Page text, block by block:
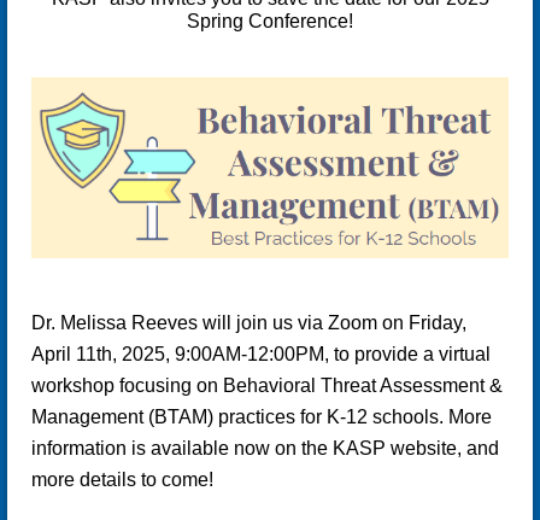
Spring Conference!
Dr. Melissa Reeves will join us via Zoom on Friday,
April 11th, 2025, 9:00AM-12:00PM, to provide a virtual
workshop focusing on Behavioral Threat Assessment &
Management (BTAM) practices for K-12 schools. More
information is available now on the KASP website, and
more details to come!